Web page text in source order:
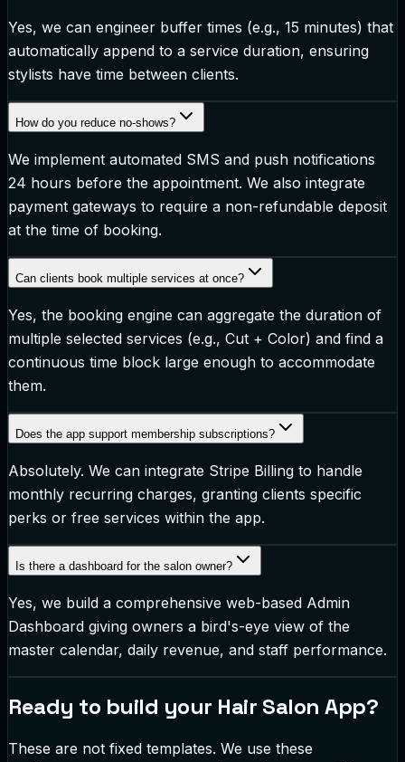
Yes, we can engineer buffer times (e.g., 15 minutes) that
automatically append to a service duration, ensuring
stylists have time between clients.
How do you reduce no-shows?
We implement automated SMS and push notifications
24 hours before the appointment. We also integrate
payment gateways to require a non-refundable deposit
at the time of booking.
Can clients book multiple services at once?
Yes, the booking engine can aggregate the duration of
multiple selected services (e.g., Cut + Color) and find a
continuous time block large enough to accommodate
them.
Does the app support membership subscriptions?
Absolutely. We can integrate Stripe Billing to handle
monthly recurring charges, granting clients specific
perks or free services within the app.
Is there a dashboard for the salon owner?
Yes, we build a comprehensive web-based Admin
Dashboard giving owners a bird's-eye view of the
master calendar, daily revenue, and staff performance.
Ready to build your Hair Salon App?
These are not fixed templates. We use these